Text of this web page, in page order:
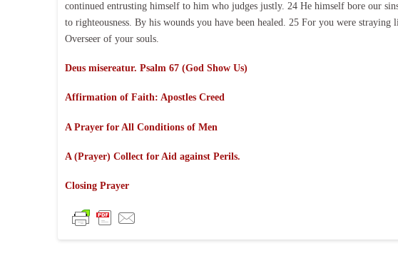
continued entrusting himself to him who judges justly. 24 He himself bore our
to righteousness. By his wounds you have been healed. 25 For you were straying
Overseer of your souls.
Deus misereatur. Psalm 67 (God Show Us)
Affirmation of Faith: Apostles Creed
A Prayer for All Conditions of Men
A (Prayer) Collect for Aid against Perils.
Closing Prayer